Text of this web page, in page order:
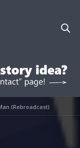
(Rebroadcast)